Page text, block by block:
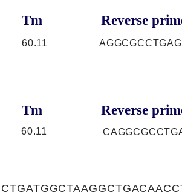
Tm Reverse
60.11
Tm Reverse
60.11